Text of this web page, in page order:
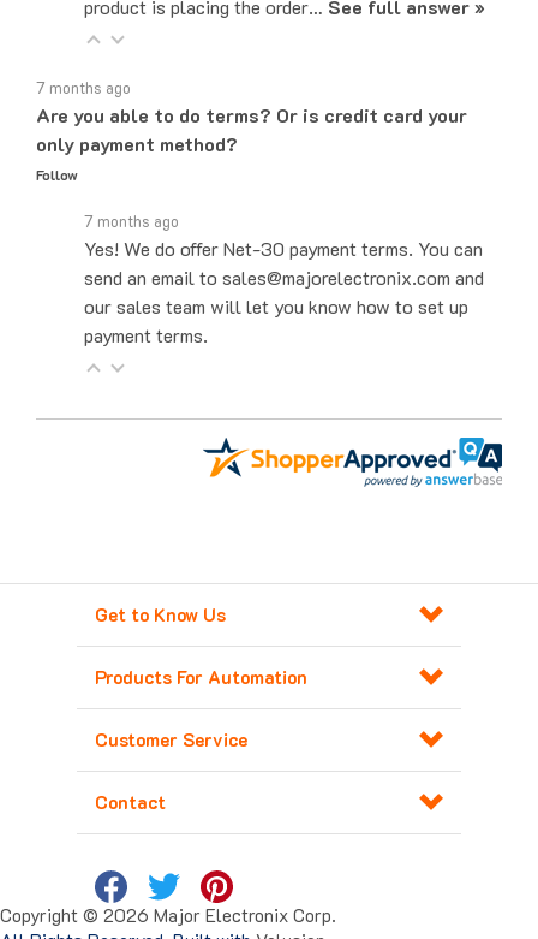
Are you able to do terms? Or is credit card your
only payment method?
Follow
Yes! We do offer Net-30 payment terms. You can
send an email to sales@majorelectronix.com and
our sales team will let you know how to set up
payment terms.
Get to Know Us
Products For Automation
Customer Service
Contact
Copyright © 2026 Major Electronix Corp.
All Rights Reserved. Built withVolusion.